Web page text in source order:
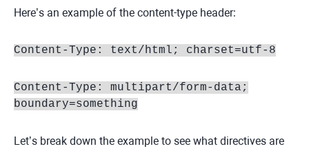
Here’s an example of the content-type header:
Content-Type: text/html; charset=utf-8
Content-Type: multipart/form-data;
boundary=something
Let’s break down the example to see what directives are